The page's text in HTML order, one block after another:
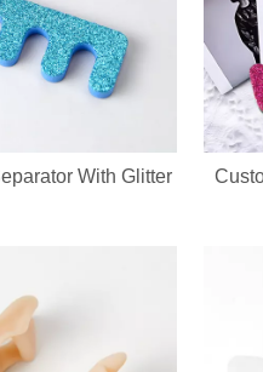
a soft silicone cleansing
With Glitter